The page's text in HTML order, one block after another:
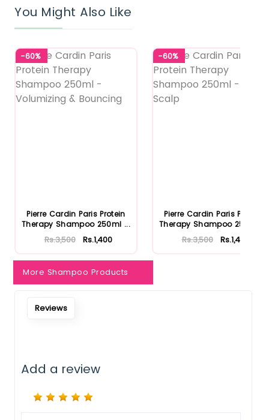
You Might Also Like
-60%
Pierre Cardin Paris Protein
Therapy Shampoo 250ml ...
Rs.3,500 Rs.1,400
-60%
Pierre Cardin Paris Protein
Therapy Shampoo 250ml ...
Rs.3,500 Rs.1,400
More Shampoo Products
Reviews
Add a review